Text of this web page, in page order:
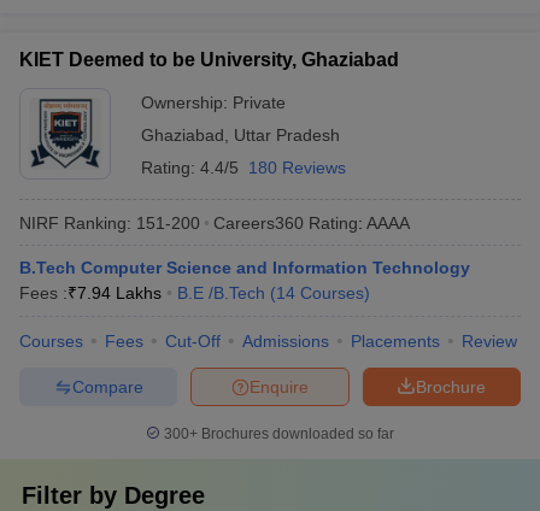
KIET Deemed to be University, Ghaziabad
Ownership: Private
Ghaziabad
Uttar Pradesh
Rating: 4.4/5 180 Reviews
NIRF Ranking: 151-200 Careers360 Rating: AAAA
B.Tech Computer Science and Information Technology
Fees :₹7.94 Lakhs B.E /B.Tech (14 Courses)
Courses Fees Cut-Off Admissions Placements Review
Brochure
Enquire
Compare
300+ Brochures downloaded so far
Filter by Degree